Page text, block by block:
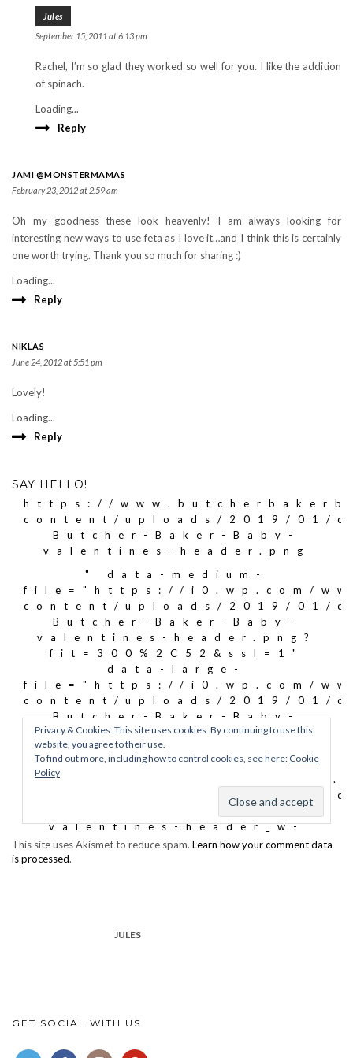
Jules
September 15, 2011 at 6:13 pm
Rachel, I’m so glad they worked so well for you. I like the addition
of spinach.
Loading...
Reply
JAMI @MONSTERMAMAS
February 23, 2012 at 2:59 am
Oh my goodness these look heavenly! I am always looking for
interesting new ways to use feta as I love it…and I think this is certainly
one worth trying. Thank you so much for sharing :)
Loading...
Reply
NIKLAS
June 24, 2012 at 5:51 pm
Lovely!
Loading...
Reply
SAY HELLO!
This site uses Akismet to reduce spam. Learn how your comment data
is processed.
JULES
GET SOCIAL WITH US